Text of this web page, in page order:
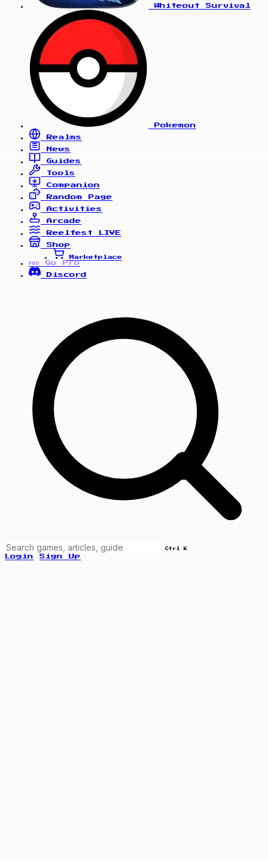
Whiteout Survival
Pokemon
Realms
News
Guides
Tools
Companion
Random Page
Activities
Arcade
Reelfest
LIVE
Shop
Marketplace
PRO
Go Pro
Discord
Ctrl K
Login Sign Up